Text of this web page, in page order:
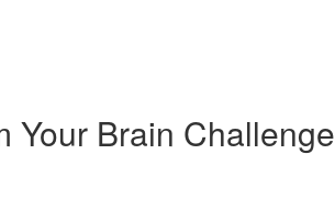
Your Brain Challenge